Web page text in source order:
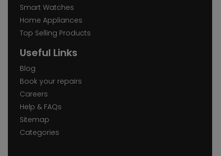
Smart Watches
Home Appliances
Top Selling Products
Useful Links
Blog
Book your repairs
Careers
Help & FAQs
Sitemap
Categories